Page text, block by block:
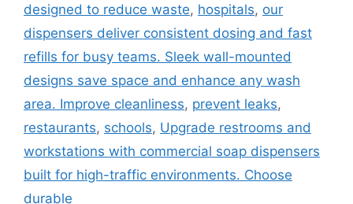
designed to reduce waste, hospitals, our
dispensers deliver consistent dosing and fast
refills for busy teams. Sleek wall-mounted
designs save space and enhance any wash
area. Improve cleanliness, prevent leaks,
restaurants, schools, Upgrade restrooms and
workstations with commercial soap dispensers
built for high-traffic environments. Choose
durable